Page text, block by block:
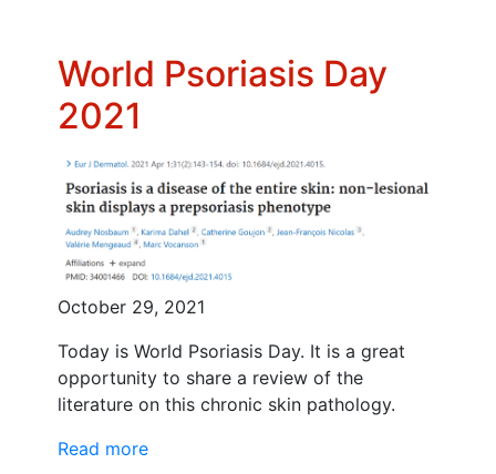
World Psoriasis Day
2021
October 29, 2021
Today is World Psoriasis Day. It is a great
opportunity to share a review of the
literature on this chronic skin pathology.
Read more